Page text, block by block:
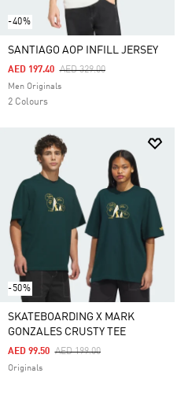
-40%
SANTIAGO AOP INFILL JERSEY
Price Reduced From
AED 329.00To
AED 197.40
Men Originals
2 Colours
-50%
SKATEBOARDING X MARK
GONZALES CRUSTY TEE
Price Reduced From
AED 199.00To
AED 99.50
Originals